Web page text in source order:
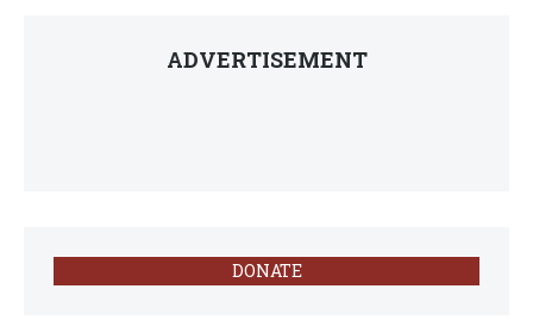
ADVERTISEMENT
DONATE